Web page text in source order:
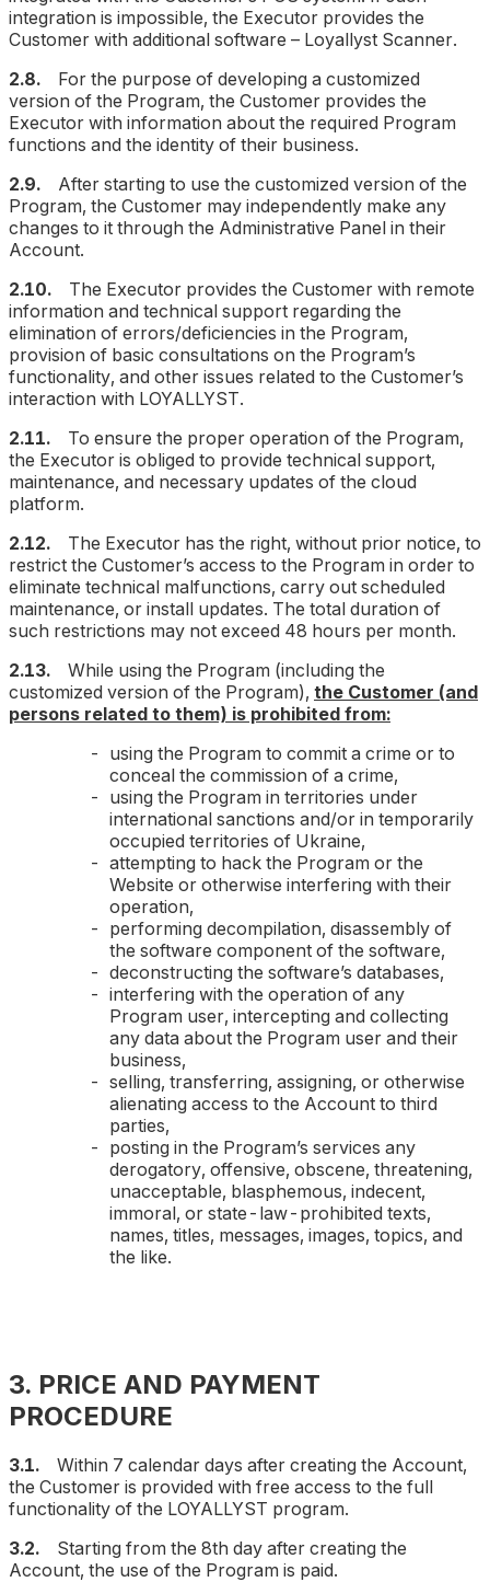
integration is impossible, the Executor provides the
Customer with additional software – Loyallyst Scanner.
2.8.
For the purpose of developing a customized
version of the Program, the Customer provides the
Executor with information about the required Program
functions and the identity of their business.
2.9.
After starting to use the customized version of the
Program, the Customer may independently make any
changes to it through the Administrative Panel in their
Account.
2.10.
The Executor provides the Customer with remote
information and technical support regarding the
elimination of errors/deficiencies in the Program,
provision of basic consultations on the Program’s
functionality, and other issues related to the Customer’s
interaction with LOYALLYST.
2.11.
To ensure the proper operation of the Program,
the Executor is obliged to provide technical support,
maintenance, and necessary updates of the cloud
platform.
2.12.
The Executor has the right, without prior notice, to
restrict the Customer’s access to the Program in order to
eliminate technical malfunctions, carry out scheduled
maintenance, or install updates. The total duration of
such restrictions may not exceed 48 hours per month.
2.13.
While using the Program (including the
customized version of the Program), the Customer (and
persons related to them) is prohibited from:
using the Program to commit a crime or to
conceal the commission of a crime,
using the Program in territories under
international sanctions and/or in temporarily
occupied territories of Ukraine,
attempting to hack the Program or the
Website or otherwise interfering with their
operation,
performing decompilation, disassembly of
the software component of the software,
deconstructing the software’s databases,
interfering with the operation of any
Program user, intercepting and collecting
any data about the Program user and their
business,
selling, transferring, assigning, or otherwise
alienating access to the Account to third
parties,
posting in the Program’s services any
derogatory, offensive, obscene, threatening,
unacceptable, blasphemous, indecent,
immoral, or state-law-prohibited texts,
names, titles, messages, images, topics, and
the like.
3. PRICE AND PAYMENT
PROCEDURE
3.1.
Within 7 calendar days after creating the Account,
the Customer is provided with free access to the full
functionality of the LOYALLYST program.
3.2.
Starting from the 8th day after creating the
Account, the use of the Program is paid.